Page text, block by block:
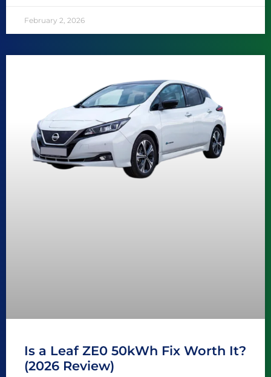
February 2, 2026
Is a Leaf ZE0 50kWh Fix Worth It?
(2026 Review)